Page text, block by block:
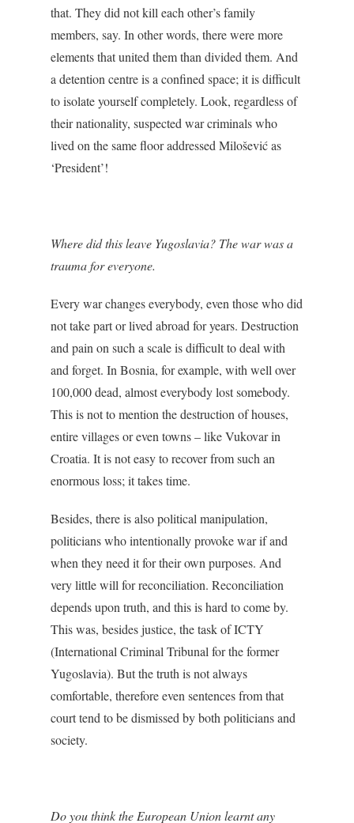
that. They did not kill each other’s family
members, say. In other words, there were more
elements that united them than divided them. And
a detention centre is a confined space; it is difficult
to isolate yourself completely. Look, regardless of
their nationality, suspected war criminals who
lived on the same floor addressed Milošević as
‘President’!
Where did this leave Yugoslavia? The war was a
trauma for everyone.
Every war changes everybody, even those who did
not take part or lived abroad for years. Destruction
and pain on such a scale is difficult to deal with
and forget. In Bosnia, for example, with well over
100,000 dead, almost everybody lost somebody.
This is not to mention the destruction of houses,
entire villages or even towns – like Vukovar in
Croatia. It is not easy to recover from such an
enormous loss; it takes time.
Besides, there is also political manipulation,
politicians who intentionally provoke war if and
when they need it for their own purposes. And
very little will for reconciliation. Reconciliation
depends upon truth, and this is hard to come by.
This was, besides justice, the task of ICTY
(International Criminal Tribunal for the former
Yugoslavia). But the truth is not always
comfortable, therefore even sentences from that
court tend to be dismissed by both politicians and
society.
Do you think the European Union learnt any